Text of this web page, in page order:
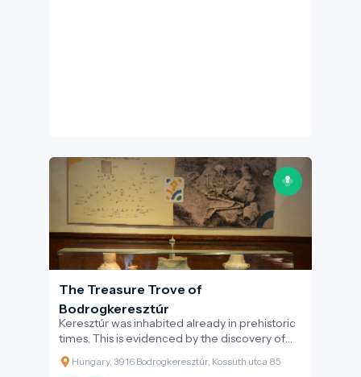
The Treasure Trove of
Bodrogkeresztúr
Keresztúr was inhabited already in prehistoric
times. This is evidenced by the discovery of
the two great artefact assemblages
discovered.
Hungary, 3916 Bodrogkeresztúr, Kossuth utca 85